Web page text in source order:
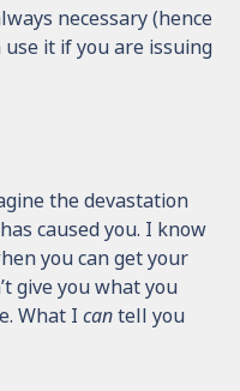
necessary (hence
use it if you are issuing
the devastation
caused you. I know
you can get your
give you what you
What I cantell you